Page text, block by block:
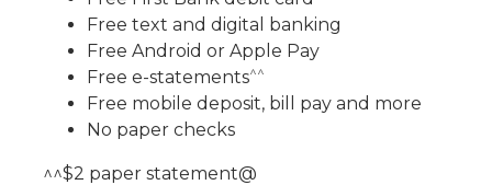
Free text and digital banking
Free Android or Apple Pay
Free e-statements^^
Free mobile deposit, bill pay and more
No paper checks
^^$2 paper statement@